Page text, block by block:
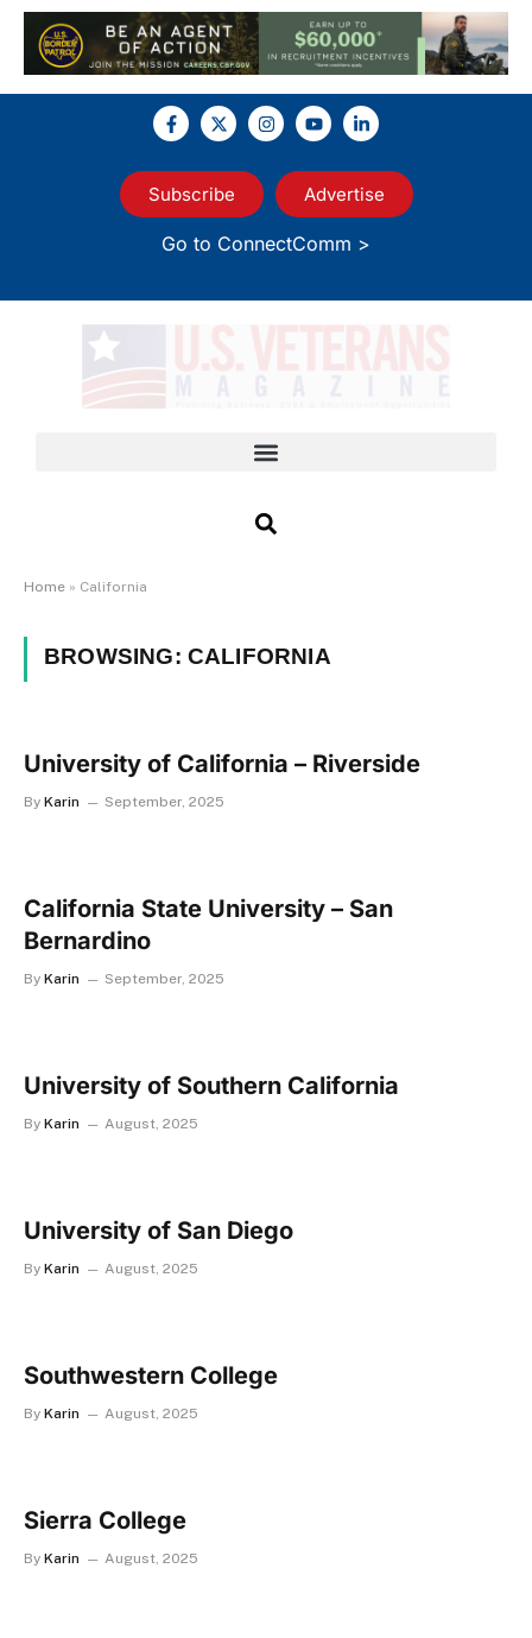
Subscribe Advertise
Go to ConnectComm >
Home » California
BROWSING:CALIFORNIA
University of California – Riverside
By Karin September, 2025
California State University – San
Bernardino
By Karin September, 2025
University of Southern California
By Karin August, 2025
University of San Diego
By Karin August, 2025
Southwestern College
By Karin August, 2025
Sierra College
By Karin August, 2025